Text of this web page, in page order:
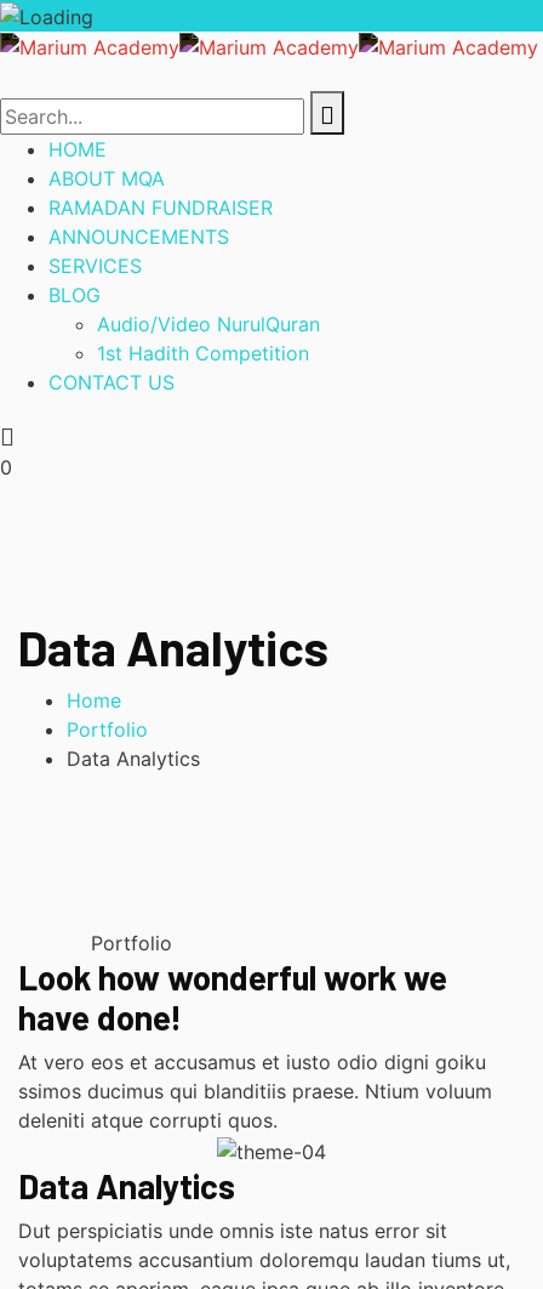
HOME
ABOUT MQA
RAMADAN FUNDRAISER
ANNOUNCEMENTS
SERVICES
BLOG
Audio/Video NurulQuran
1st Hadith Competition
CONTACT US
0
Data Analytics
Home
Portfolio
Data Analytics
Portfolio
Look how wonderful work we
have done!
At vero eos et accusamus et iusto odio digni goiku
ssimos ducimus qui blanditiis praese. Ntium voluum
deleniti atque corrupti quos.
Data Analytics
Dut perspiciatis unde omnis iste natus error sit
voluptatems accusantium doloremqu laudan tiums ut,